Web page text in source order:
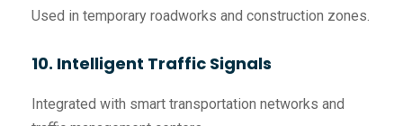
Used in temporary roadworks and construction zones.
10. Intelligent Traffic Signals
Integrated with smart transportation networks and